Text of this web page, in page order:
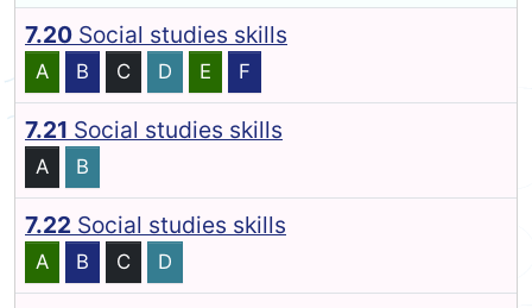
7.20 Social studies skills
A B C D E F
7.21 Social studies skills
A B
7.22 Social studies skills
A B C D